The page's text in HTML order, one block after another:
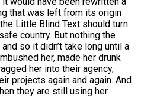
that was left from its origin
Little Blind Text should turn
country. But nothing the
so it didn’t take long until a
her, made her drunk
her into their agency,
projects again and again. And
they are still using her.